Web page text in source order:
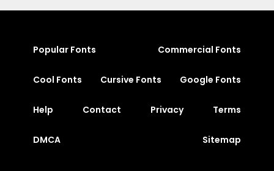
Popular Fonts Commercial Fonts
Cool Fonts Cursive Fonts Google Fonts
Help Contact Privacy Terms
DMCA Sitemap